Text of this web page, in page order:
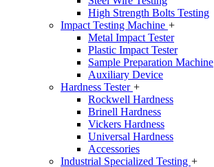
High Strength Bolts Testing
Impact Testing Machine +
Metal Impact Tester
Plastic Impact Tester
Sample Preparation Machine
Auxiliary Device
Hardness Tester +
Rockwell Hardness
Brinell Hardness
Vickers Hardness
Universal Hardness
Accessories
Industrial Specialized Testing +